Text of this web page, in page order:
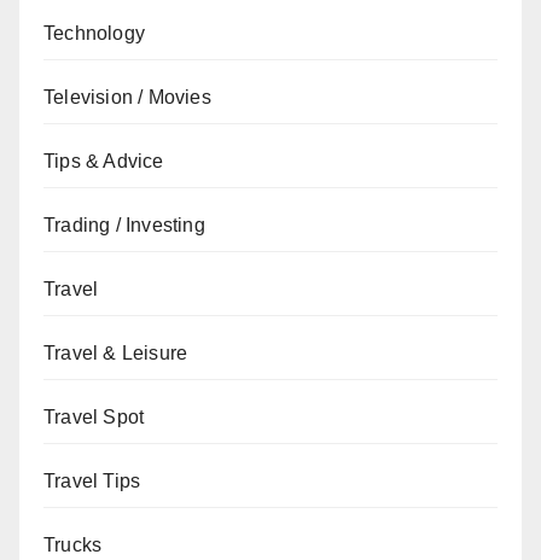
Technology
Television / Movies
Tips & Advice
Trading / Investing
Travel
Travel & Leisure
Travel Spot
Travel Tips
Trucks